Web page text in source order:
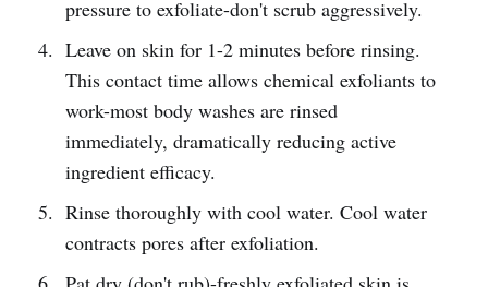
pressure to exfoliate-don't scrub aggressively.
Leave on skin for 1-2 minutes before rinsing.
This contact time allows chemical exfoliants to
work-most body washes are rinsed
immediately, dramatically reducing active
ingredient efficacy.
Rinse thoroughly with cool water. Cool water
contracts pores after exfoliation.